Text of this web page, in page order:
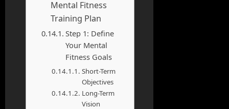
Mental Fitness
Training Plan
Step 1: Define
Your Mental
Fitness Goals
Short-Term
Objectives
Long-Term
Vision